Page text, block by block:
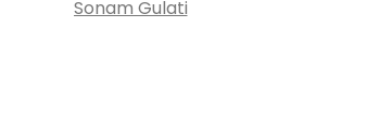
Sonam Gulati